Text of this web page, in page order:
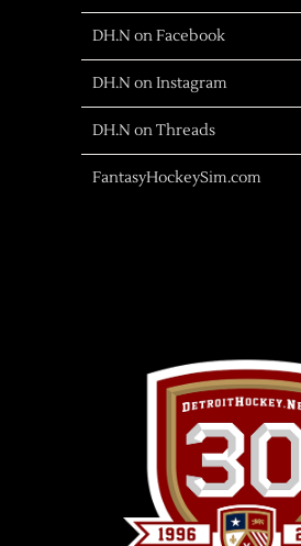
DH.N on Facebook
DH.N on Instagram
DH.N on Threads
FantasyHockeySim.com